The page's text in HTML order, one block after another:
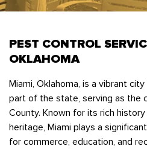
Bedbugs
Fleas
Rodents
Spiders
Ticks
Wasps
GET A FREE ESTIMATE
PEST CONTROL
OKLAHOMA
Miami, Oklahoma, is a vibrant
part of the state, serving as the
County. Known for its rich
heritage, Miami plays a
for commerce, education, and